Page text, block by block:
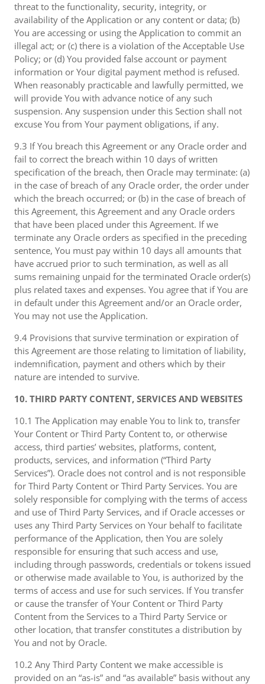
threat to the functionality, security, integrity, or
availability of the Application or any content or data; (b)
You are accessing or using the Application to commit an
illegal act; or (c) there is a violation of the Acceptable Use
Policy; or (d) You provided false account or payment
information or Your digital payment method is refused.
When reasonably practicable and lawfully permitted, we
will provide You with advance notice of any such
suspension. Any suspension under this Section shall not
excuse You from Your payment obligations, if any.
9.3 If You breach this Agreement or any Oracle order and
fail to correct the breach within 10 days of written
specification of the breach, then Oracle may terminate: (a)
in the case of breach of any Oracle order, the order under
which the breach occurred; or (b) in the case of breach of
this Agreement, this Agreement and any Oracle orders
that have been placed under this Agreement. If we
terminate any Oracle orders as specified in the preceding
sentence, You must pay within 10 days all amounts that
have accrued prior to such termination, as well as all
sums remaining unpaid for the terminated Oracle order(s)
plus related taxes and expenses. You agree that if You are
in default under this Agreement and/or an Oracle order,
You may not use the Application.
9.4 Provisions that survive termination or expiration of
this Agreement are those relating to limitation of liability,
indemnification, payment and others which by their
nature are intended to survive.
10. THIRD PARTY CONTENT, SERVICES AND WEBSITES
10.1 The Application may enable You to link to, transfer
Your Content or Third Party Content to, or otherwise
access, third parties’ websites, platforms, content,
products, services, and information (“Third Party
Services”). Oracle does not control and is not responsible
for Third Party Content or Third Party Services. You are
solely responsible for complying with the terms of access
and use of Third Party Services, and if Oracle accesses or
uses any Third Party Services on Your behalf to facilitate
performance of the Application, then You are solely
responsible for ensuring that such access and use,
including through passwords, credentials or tokens issued
or otherwise made available to You, is authorized by the
terms of access and use for such services. If You transfer
or cause the transfer of Your Content or Third Party
Content from the Services to a Third Party Service or
other location, that transfer constitutes a distribution by
You and not by Oracle.
10.2 Any Third Party Content we make accessible is
provided on an “as-is” and “as available” basis without any